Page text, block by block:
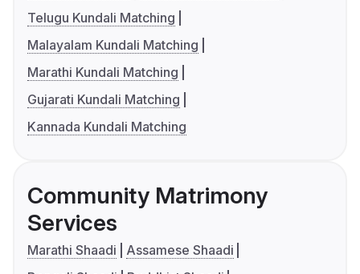
Telugu Kundali Matching
Malayalam Kundali Matching
Marathi Kundali Matching
Gujarati Kundali Matching
Kannada Kundali Matching
Community Matrimony
Services
Marathi Shaadi
Assamese Shaadi